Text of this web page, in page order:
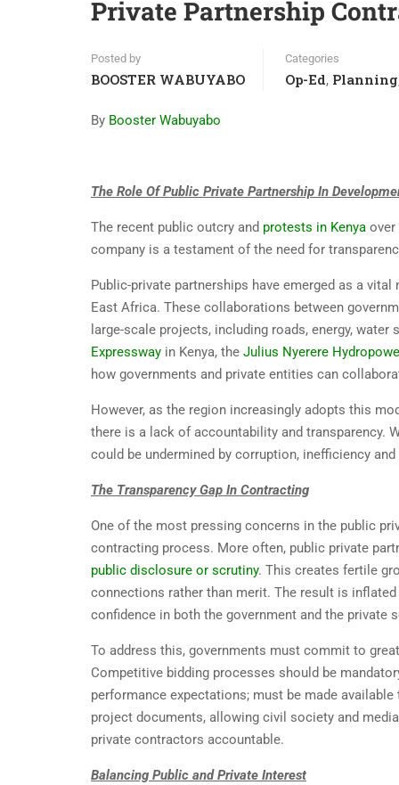
Private Partnership
Posted by
BOOSTER WABUYABO
Categories
Op-Ed, Planning
By Booster Wabuyabo
The Role Of Public Private Partnership In
The recent public outcry and protests in Kenya over
company is a testament of the need for
Public-private partnerships have emerged as a
East Africa. These collaborations between
large-scale projects, including roads, energy,
Expressway in Kenya, the Julius Nyerere
how governments and private entities can
However, as the region increasingly adopts this
there is a lack of accountability and transparency.
could be undermined by corruption, inefficiency
The Transparency Gap In Contracting
One of the most pressing concerns in the public
contracting process. More often, public private
public disclosure or scrutiny. This creates fertile
connections rather than merit. The result is
confidence in both the government and the private
To address this, governments must commit to
Competitive bidding processes should be
performance expectations; must be made
project documents, allowing civil society and
private contractors accountable.
Balancing Public and Private Interest